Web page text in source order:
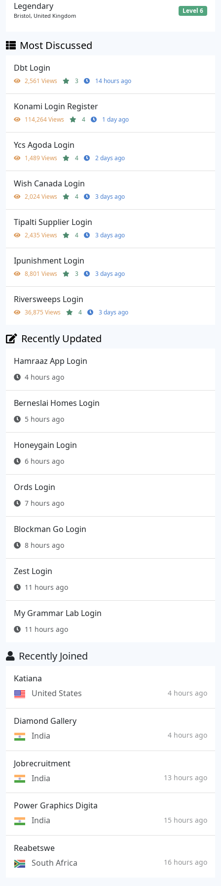
Legendary
Bristol, United Kingdom
Level 6
Most Discussed
Dbt Login
2,561 Views 3 14 hours ago
Konami Login Register
114,264 Views 4 1 day ago
Ycs Agoda Login
1,489 Views 4 2 days ago
Wish Canada Login
2,024 Views 4 3 days ago
Tipalti Supplier Login
2,435 Views 4 3 days ago
Ipunishment Login
8,801 Views 3 3 days ago
Riversweeps Login
36,875 Views 4 3 days ago
Recently Updated
Hamraaz App Login
4 hours ago
Berneslai Homes Login
5 hours ago
Honeygain Login
6 hours ago
Ords Login
7 hours ago
Blockman Go Login
8 hours ago
Zest Login
11 hours ago
My Grammar Lab Login
11 hours ago
Recently Joined
Katiana
United States
4 hours ago
Diamond Gallery
India
4 hours ago
Jobrecruitment
India
13 hours ago
Power Graphics Digita
India
15 hours ago
Reabetswe
South Africa
16 hours ago